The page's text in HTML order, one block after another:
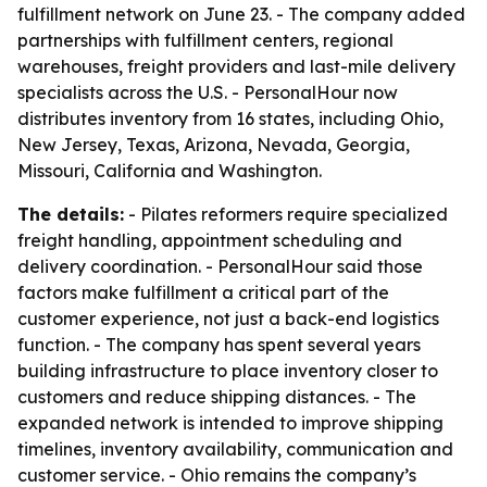
fulfillment network on June 23. - The company added
partnerships with fulfillment centers, regional
warehouses, freight providers and last-mile delivery
specialists across the U.S. - PersonalHour now
distributes inventory from 16 states, including Ohio,
New Jersey, Texas, Arizona, Nevada, Georgia,
Missouri, California and Washington.
The details: - Pilates reformers require specialized
freight handling, appointment scheduling and
delivery coordination. - PersonalHour said those
factors make fulfillment a critical part of the
customer experience, not just a back-end logistics
function. - The company has spent several years
building infrastructure to place inventory closer to
customers and reduce shipping distances. - The
expanded network is intended to improve shipping
timelines, inventory availability, communication and
customer service. - Ohio remains the company’s